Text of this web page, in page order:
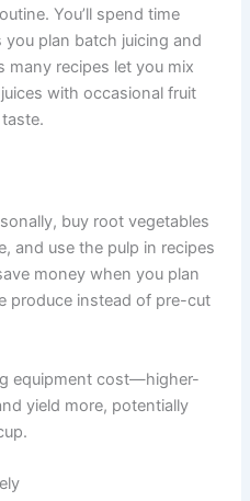
You’ll spend time
plan batch juicing and
many recipes let you mix
with occasional fruit
buy root vegetables
and use the pulp in recipes
money when you plan
produce instead of pre-cut
equipment cost—higher-
yield more, potentially